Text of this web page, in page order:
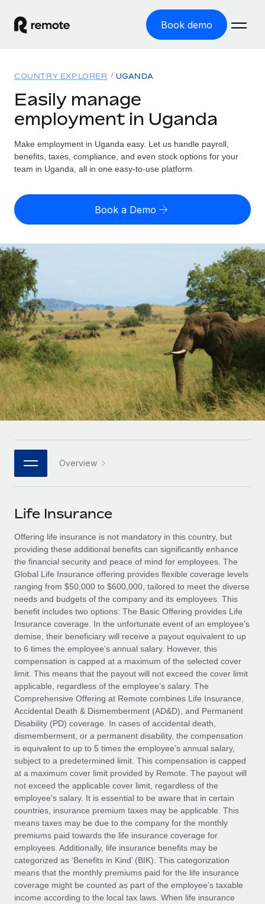
Book demo
GLOBAL EMPLOYMENT
Global Payroll
Run compliant payroll easily
Expand globally with zero entity cost
Onboard and manage contractors globally
Outsource complex employment tasks
INFRASTRUCTURE
Remote Embedded
Seamlessly integrate HR into workflows
Platform
Built-in core HR functions for your team
Connect New
Connect any AI tool to Remote using our MCP
SERVICES
Ask an expert
Get expert help on global HR & compliance
Background checks
Simplify your candidate screening processes
Compliance watchtower
Stay ahead of compliance risks
Device management
Provision and track IT devices globally
Entity setup
Establish compliant entities fast
Mobility & Relocation
Relocate employees with ease
Benefits
Manage employee benefits with ease
Solutions
GLOBAL COVERAGE
Country Explorer
US State Explorer
Compare Remote
GROWTH STAGE
Startups
Agile global HR & payroll solutions for growing
companies
Mid-market
Expand teams with tailored HR solutions
Enterprise
Global HR for large businesses
PARTNER WITH US
Become a partner
Explore partnership opportunities with us
Remote Build
Coming soon
Integrations and AI Automations Consulting
CASE STUDIES
Remote Embedded x BambooHR: From local to
global hiring, with no platform switch
Impact BambooHR customers can now hire and manage
global employees right inside the platform they...
Learn More
eCommerce SMB saves $60,000 annually by
centralising Payroll with Remote
At a glance In the dynamic and challenging world of
eCommerce, optimising payroll is crucial as it...
Learn More
Resources
Misclassification risk calculator
Check employee misclassification risk by country
Explore currency options and payout speeds for global
contractors
LEARN WITH REMOTE
Research & Guides
Case studies
HR Glossary
Job Description Library
Events
Salary & Talent Insights
Insights center
Get support
See all resources
BLOG
Global Payroll
EOR & PEO
Contractor Management
Compliance
Taxes
Work visas & permits
Changelog
Explore the blog
BLOG POSTS
Pricing
English (United States)
English
Nederlands
Français
Deutsch
Español
Italiano
日本語
한국어
中文（简体）
COUNTRY EXPLORER UGANDA
Easily manage
employment in Uganda
Make employment in Uganda easy. Let us handle payroll,
benefits, taxes, compliance, and even stock options for your
team in Uganda, all in one easy-to-use platform.
Book a Demo
Overview
Life Insurance
Offering life insurance is not mandatory in this country, but
providing these additional benefits can significantly enhance
the financial security and peace of mind for employees. The
Global Life Insurance offering provides flexible coverage levels
ranging from $50,000 to $600,000, tailored to meet the diverse
needs and budgets of the company and its employees. This
benefit includes two options: The Basic Offering provides Life
Insurance coverage. In the unfortunate event of an employee’s
demise, their beneficiary will receive a payout equivalent to up
to 6 times the employee’s annual salary. However, this
compensation is capped at a maximum of the selected cover
limit. This means that the payout will not exceed the cover limit
applicable, regardless of the employee’s salary. The
Comprehensive Offering at Remote combines Life Insurance,
Accidental Death & Dismemberment (AD&D), and Permanent
Disability (PD) coverage. In cases of accidental death,
dismemberment, or a permanent disability, the compensation
is equivalent to up to 5 times the employee’s annual salary,
subject to a predetermined limit. This compensation is capped
at a maximum cover limit provided by Remote. The payout will
not exceed the applicable cover limit, regardless of the
employee’s salary. It is essential to be aware that in certain
countries, insurance premium taxes may be applicable. This
means taxes may be due to the company for the monthly
premiums paid towards the life insurance coverage for
employees. Additionally, life insurance benefits may be
categorized as ‘Benefits in Kind’ (BIK). This categorization
means that the monthly premiums paid for the life insurance
coverage might be counted as part of the employee’s taxable
income according to the local tax laws. When life insurance